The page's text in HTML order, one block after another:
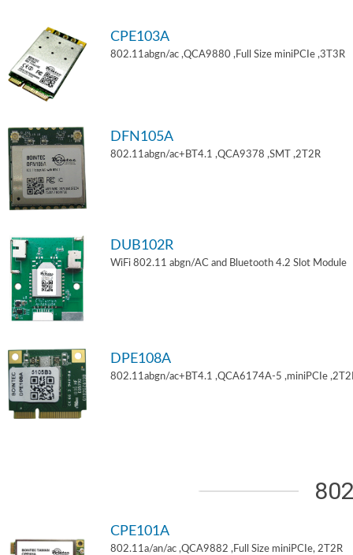
CPE103A
802.11abgn/ac ,QCA9880 ,Full Size miniPCIe ,3T3R
DFN105A
802.11abgn/ac+BT4.1 ,QCA9378 ,SMT ,2T2R
DUB102R
WiFi 802.11 abgn/AC and Bluetooth 4.2 Slot Module
DPE108A
802.11abgn/ac+BT4.1 ,QCA6174A-5 ,miniPCIe
CPE101A
802.11a/an/ac ,QCA9882 ,Full Size miniPCIe, 2T2R